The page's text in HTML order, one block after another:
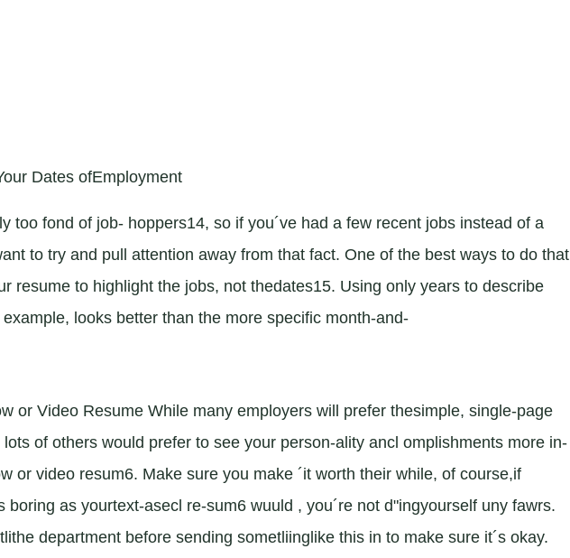
Dates ofEmployment
too fond of job- hoppers14, so if you´ve had a few recent jobs instead of a
to try and pull attention away from that fact. One of the best ways to do that
resume to highlight the jobs, not thedates15. Using only years to describe
looks better than the more specific month-and-
or Video Resume While many employers will prefer thesimple, single-page
of others would prefer to see your person-ality ancl omplishments more in-
or video resum6. Make sure you make ´it worth their while, of course,if
boring as yourtext-asecl re-sum6 wuuld , you´re not d"ingyourself uny fawrs.
department before sending sometliinglike this in to make sure it´s okay.